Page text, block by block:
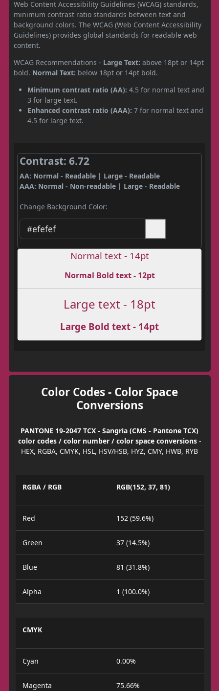
Web Content Accessibility Guidelines (WCAG) standards,
minimum contrast ratio standards between text and
background colors. The WCAG (Web Content Accessibility
Guidelines) provides global standards for readable web
content.
WCAG Recommendations - Large Text: above 18pt or 14pt
bold. Normal Text: below 18pt or 14pt bold.
Minimum contrast ratio (AA): 4.5 for normal text and
3 for large text.
Enhanced contrast ratio (AAA): 7 for normal text and
4.5 for large text.
Contrast: 6.72
AA: Normal - Readable | Large - Readable
AAA: Normal - Non-readable | Large - Readable
Change Background Color:
Normal text - 14pt
Normal Bold text - 12pt
Large text - 18pt
Large Bold text - 14pt
Color Codes - Color Space
Conversions
PANTONE 19-2047 TCX - Sangria (CMS - Pantone TCX)
color codes / color number / color space conversions-
HEX, RGBA, CMYK, HSL, HSV/HSB, HYZ, CMY, HWB, RYB
RGBA / RGB RGB(152, 37, 81)
Red 152 (59.6%)
Green 37 (14.5%)
Blue 81 (31.8%)
Alpha 1 (100.0%)
CMYK
Cyan 0.00%
Magenta 75.66%